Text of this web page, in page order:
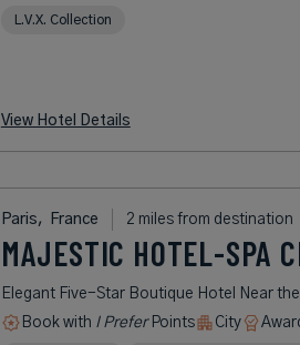
L.V.X. Collection
View Hotel Details
Paris, France 2 miles from destination
MAJESTIC HOTEL-SPA
Elegant Five-Star Boutique Hotel Near
Book with I PreferPoints City